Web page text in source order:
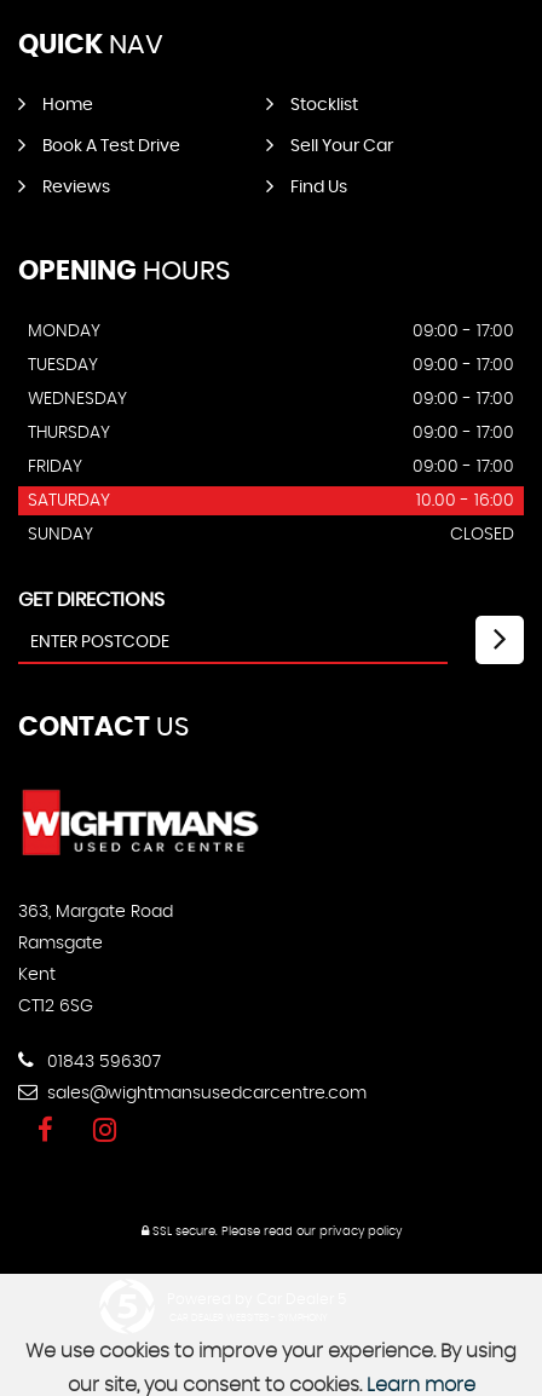
QUICK NAV
Home Stocklist
Book A Test Drive Sell Your Car
Reviews Find Us
OPENING HOURS
MONDAY
09:00 - 17:00
TUESDAY
09:00 - 17:00
WEDNESDAY
09:00 - 17:00
THURSDAY
09:00 - 17:00
FRIDAY
09:00 - 17:00
SATURDAY
10.00 - 16:00
SUNDAY
CLOSED
GET DIRECTIONS
CONTACT US
363, Margate Road
Ramsgate
Kent
CT12 6SG
01843 596307
sales@wightmansusedcarcentre.com
SSL secure. Please read our privacy policy
We use cookies to improve your experience. By using
our site, you consent to cookies. Learn more